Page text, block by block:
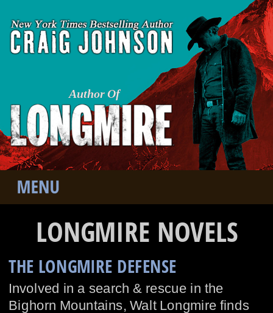
THE LONGMIRE DEFENSE
Involved in a search & rescue in the
Bighorn Mountains, Walt Longmire finds
LONGMIRE NOVELS
Author Of